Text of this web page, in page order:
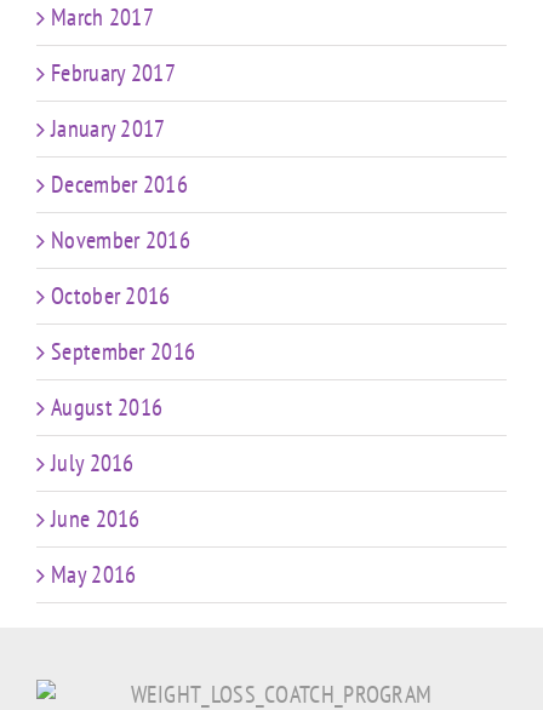
March 2017
February 2017
January 2017
December 2016
November 2016
October 2016
September 2016
August 2016
July 2016
June 2016
May 2016